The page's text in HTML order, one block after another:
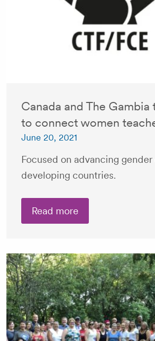
Canada and The Gambia
to connect women
June 20, 2021
Focused on advancing
developing countries.
Read more